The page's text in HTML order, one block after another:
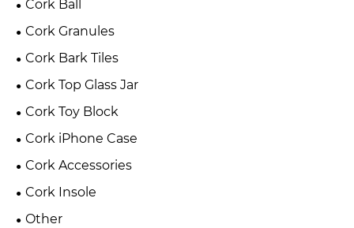
Cork Ball
Cork Granules
Cork Bark Tiles
Cork Top Glass Jar
Cork Toy Block
Cork iPhone Case
Cork Accessories
Cork Insole
Other